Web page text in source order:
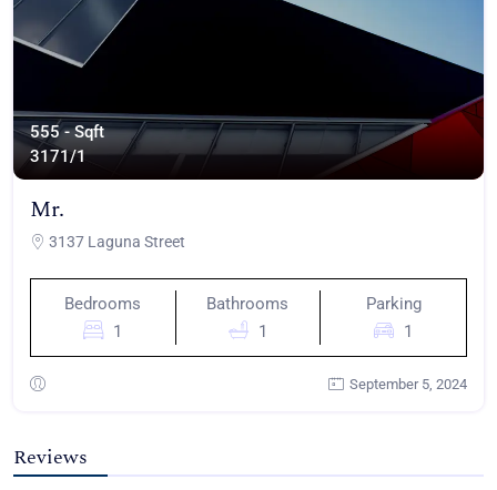
555 - Sqft
3171/1
Mr.
3137 Laguna Street
Bedrooms
1
Bathrooms
1
Parking
1
September 5, 2024
Reviews